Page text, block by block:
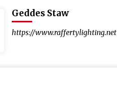
Geddes Staw
https://www.raffertylighting.net